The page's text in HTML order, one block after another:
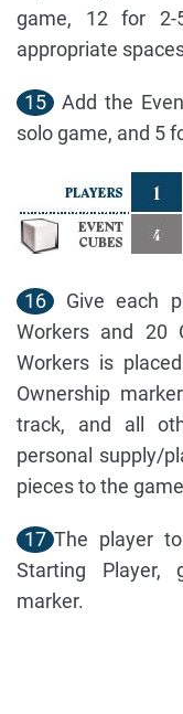
game, 12 for 2-
appropriate
15
Add the
solo game, and 5
16
Give each
Workers and 20
Workers is
Ownership
track, and all
personal supply/
pieces to the
17 The player
Starting Player,
marker.